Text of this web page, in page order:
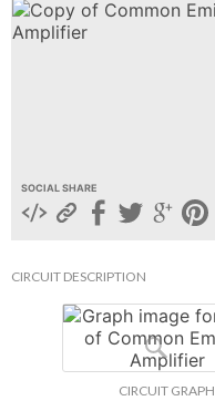
SOCIAL SHARE
CIRCUIT DESCRIPTION
CIRCUIT GRAPH
UP